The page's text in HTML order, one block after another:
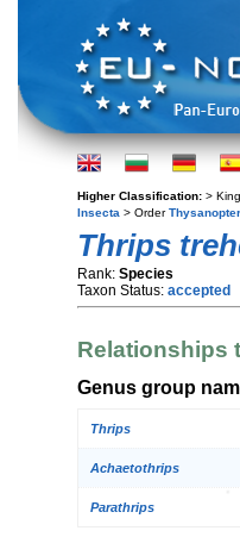
Higher Classification: >
Insecta > Order
Thrips
Rank: Species
Taxon Status: accepted
Relationships
Genus group
Thrips
Achaetothrips
Parathrips